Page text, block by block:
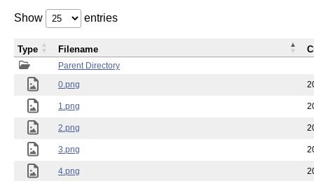
Show entries
Parent Directory
0.png
1.png
2.png
3.png
4.png
Type Filename